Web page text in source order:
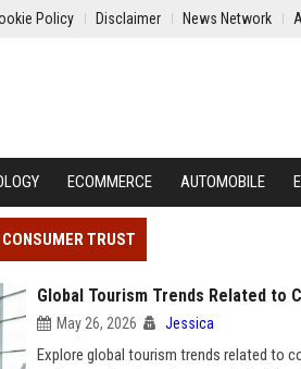
Policy Disclaimer News Network
ECOMMERCE AUTOMOBILE
TRUST
Global Tourism Trends Related to
May 26, 2026 Jessica
Explore global tourism trends related to